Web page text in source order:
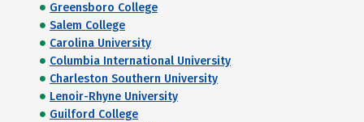
Greensboro College
Salem College
Carolina University
Columbia International University
Charleston Southern University
Lenoir-Rhyne University
Guilford College